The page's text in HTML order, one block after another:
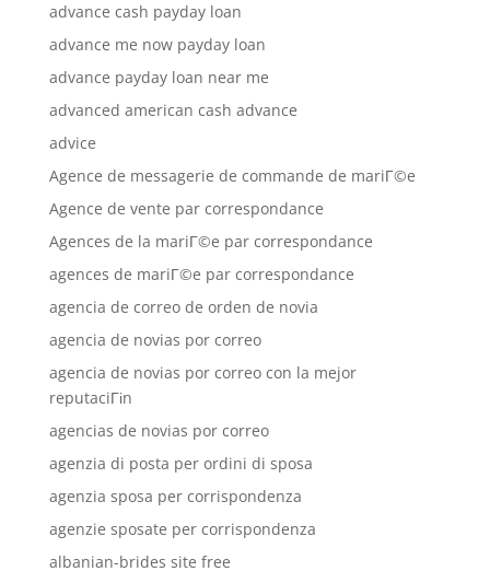
advance cash payday loan
advance me now payday loan
advance payday loan near me
advanced american cash advance
advice
Agence de messagerie de commande de mariГ©e
Agence de vente par correspondance
Agences de la mariГ©e par correspondance
agences de mariГ©e par correspondance
agencia de correo de orden de novia
agencia de novias por correo
agencia de novias por correo con la mejor
reputaciГіn
agencias de novias por correo
agenzia di posta per ordini di sposa
agenzia sposa per corrispondenza
agenzie sposate per corrispondenza
albanian-brides site free